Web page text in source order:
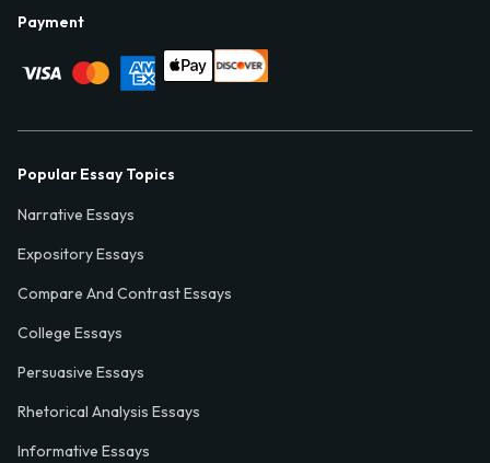
Payment
Popular Essay Topics
Narrative Essays
Expository Essays
Compare And Contrast Essays
College Essays
Persuasive Essays
Rhetorical Analysis Essays
Informative Essays